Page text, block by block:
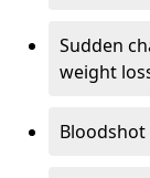
Sudden
weight
Bloodshot